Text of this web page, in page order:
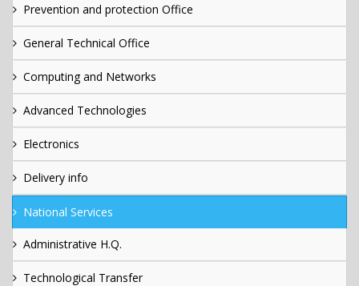
Prevention and protection Office
General Technical Office
Computing and Networks
Advanced Technologies
Electronics
Delivery info
National Services
Administrative H.Q.
Technological Transfer